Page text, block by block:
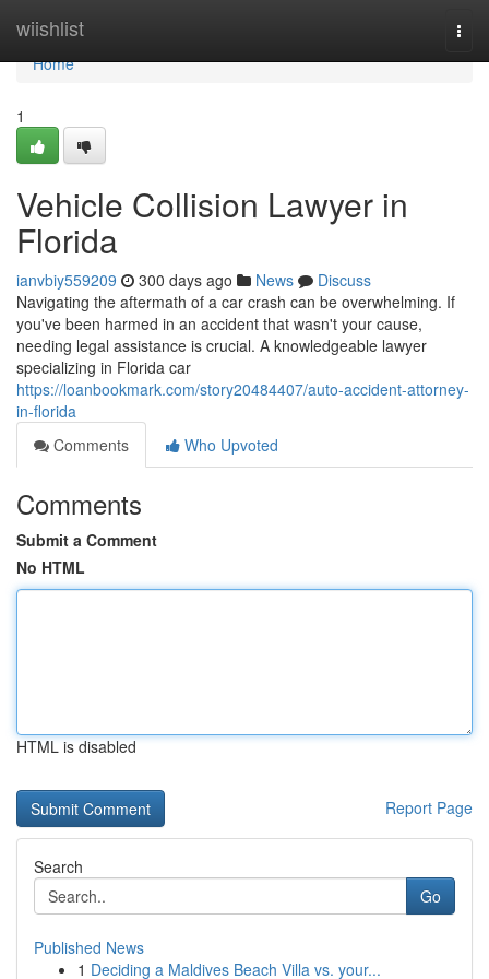
wiishlist
Home
Home
1
Vehicle Collision Lawyer in
Florida
ianvbiy559209 300 days ago News
Discuss
Navigating the aftermath of a car crash can be overwhelming. If
you've been harmed in an accident that wasn't your cause,
needing legal assistance is crucial. A knowledgeable lawyer
specializing in Florida car
https://loanbookmark.com/story20484407/auto-accident-attorney-
in-florida
Comments
Who Upvoted
Comments
Submit a Comment
No HTML
HTML is disabled
Report Page
Search
Go
Published News
1 Deciding a Maldives Beach Villa vs. your...